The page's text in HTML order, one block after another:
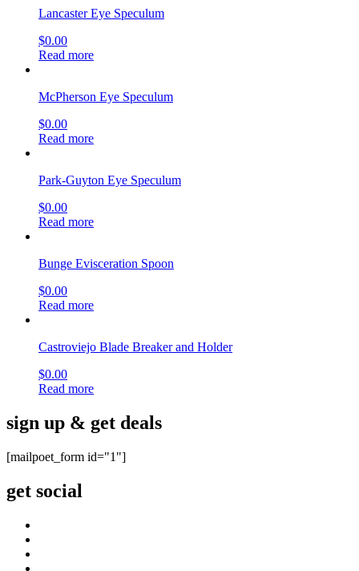
Lancaster Eye Speculum
$0.00
Read more
McPherson Eye Speculum
$0.00
Read more
Park-Guyton Eye Speculum
$0.00
Read more
Bunge Evisceration Spoon
$0.00
Read more
Castroviejo Blade Breaker and Holder
$0.00
Read more
sign up & get deals
[mailpoet_form id="1"]
get social